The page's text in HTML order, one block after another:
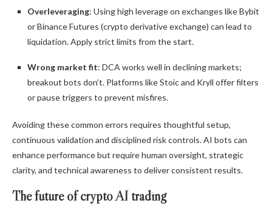
Overleveraging: Using high leverage on exchanges like Bybit
or Binance Futures (crypto derivative exchange) can lead to
liquidation. Apply strict limits from the start.
Wrong market fit: DCA works well in declining markets;
breakout bots don’t. Platforms like Stoic and Kryll offer filters
or pause triggers to prevent misfires.
Avoiding these common errors requires thoughtful setup,
continuous validation and disciplined risk controls. AI bots can
enhance performance but require human oversight, strategic
clarity, and technical awareness to deliver consistent results.
The future of crypto AI trading